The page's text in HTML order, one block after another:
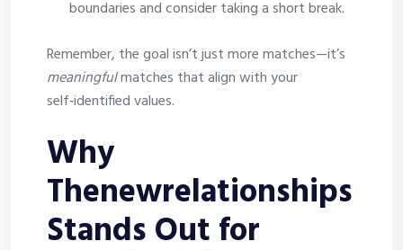
boundaries and consider taking a short break.
Remember, the goal isn’t just more matches—it’s
meaningfulmatches that align with your
self‑identified values.
Why
Thenewrelationships
Stands Out for